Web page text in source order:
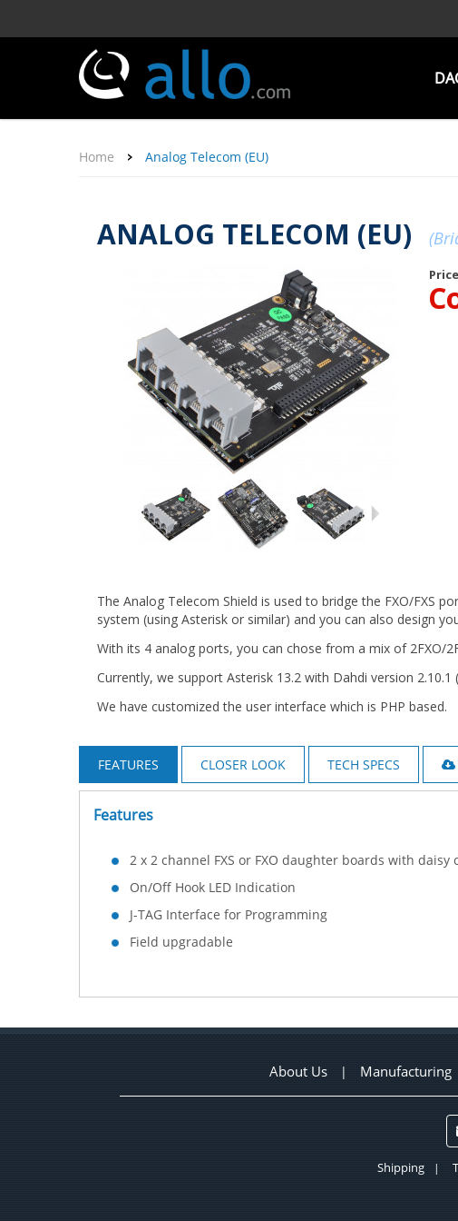
Home Analog Telecom (EU)
ANALOG TELECOM (EU)
The Analog Telecom Shield is used to bridge the FXO/FXS
system (using Asterisk or similar) and you can also design
With its 4 analog ports, you can chose from a mix of 2FXO/
Currently, we support Asterisk 13.2 with Dahdi version 2.10.1
We have customized the user interface which is PHP based.
FEATURES CLOSER LOOK TECH SPECS
Features
2 x 2 channel FXS or FXO daughter boards with daisy
On/Off Hook LED Indication
J-TAG Interface for Programming
Field upgradable
About Us | Manufacturing
Shipping |